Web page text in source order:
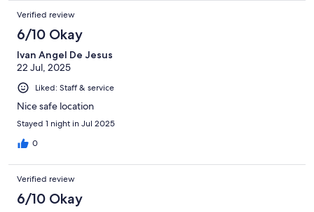
Verified review
6/10 Okay
Ivan Angel De Jesus
22 Jul, 2025
Liked: Staff & service
Nice safe location
Stayed 1 night in Jul 2025
0
Verified review
6/10 Okay